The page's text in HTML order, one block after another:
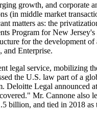
growth, and corporate
middle market
matters as: the
Program for New
for the
and Enterprise.
legal service, mobilizing
the U.S. law part of a
Legal announced
Mr. Cannone also
billion, and tied in 2018